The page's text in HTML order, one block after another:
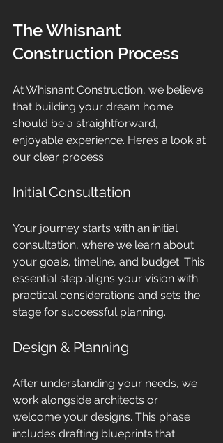
The Whisnant
Construction Process
At Whisnant Construction, we believe
that building your dream home
should be a straightforward,
enjoyable experience. Here’s a look at
our clear process:
Initial Consultation
Your journey starts with an initial
consultation, where we learn about
your goals, timeline, and budget. This
essential step aligns your vision with
practical considerations and sets the
stage for successful planning.
Design & Planning
After understanding your needs, we
work alongside architects or
welcome your designs. This phase
includes drafting blueprints that